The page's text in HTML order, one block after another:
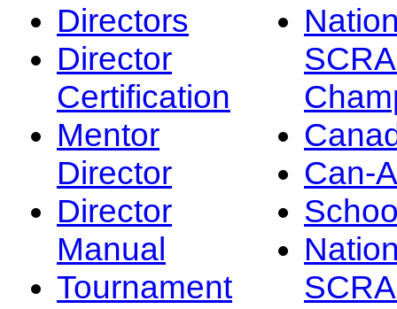
Directors
Director
Certification
Mentor
Director
Director
Manual
Tournament
Can-